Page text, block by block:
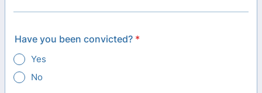
Have you been convicted? *
Yes
No